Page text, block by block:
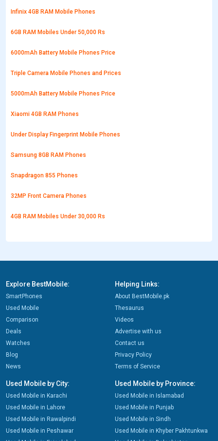
Infinix 4GB RAM Mobile Phones
6GB RAM Mobiles Under 50,000 Rs
6000mAh Battery Mobile Phones Price
Triple Camera Mobile Phones and Prices
5000mAh Battery Mobile Phones Price
Xiaomi 4GB RAM Phones
Under Display Fingerprint Mobile Phones
Samsung 8GB RAM Phones
Snapdragon 855 Phones
32MP Front Camera Phones
4GB RAM Mobiles Under 30,000 Rs
Explore BestMobile:
SmartPhones
Used Mobile
Comparison
Deals
Watches
Blog
News
Helping Links:
About BestMobile.pk
Thesaurus
Videos
Advertise with us
Contact us
Privacy Policy
Terms of Service
Used Mobile by City:
Used Mobile in Karachi
Used Mobile in Lahore
Used Mobile in Rawalpindi
Used Mobile in Peshawar
Used Mobile by Province:
Used Mobile in Islamabad
Used Mobile in Punjab
Used Mobile in Sindh
Used Mobile in Khyber Pakhtunkwa